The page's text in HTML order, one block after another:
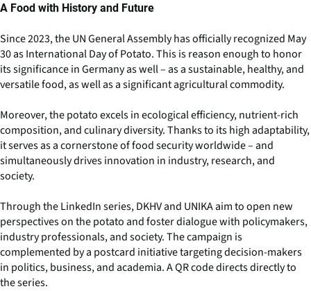
A Food with History and Future
Since 2023, the UN General Assembly has officially recognized May
30 as International Day of Potato. This is reason enough to honor
its significance in Germany as well – as a sustainable, healthy, and
versatile food, as well as a significant agricultural commodity.
Moreover, the potato excels in ecological efficiency, nutrient-rich
composition, and culinary diversity. Thanks to its high adaptability,
it serves as a cornerstone of food security worldwide – and
simultaneously drives innovation in industry, research, and
society.
Through the LinkedIn series, DKHV and UNIKA aim to open new
perspectives on the potato and foster dialogue with policymakers,
industry professionals, and society. The campaign is
complemented by a postcard initiative targeting decision-makers
in politics, business, and academia. A QR code directs directly to
the series.